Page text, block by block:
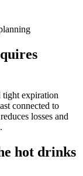
tight expiration
connected to
losses and
hot drinks